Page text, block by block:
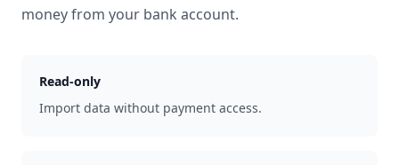
money from your bank account.
Read-only
Import data without payment access.